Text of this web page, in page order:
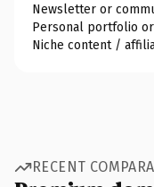
Newsletter or
Personal portfolio
Niche content /
RECENT